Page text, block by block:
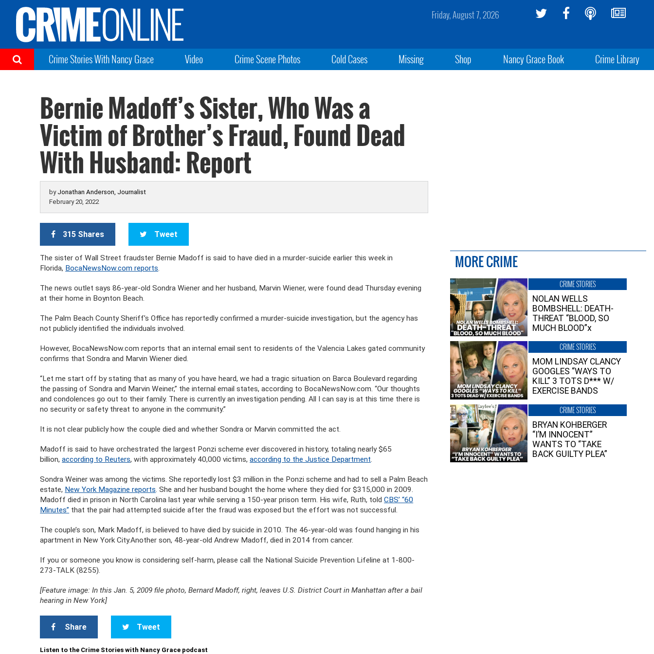
Friday, August 7, 2026
Crime Stories With Nancy Grace Video Crime Scene Photos Cold Cases Missing Shop Nancy Grace Book Crime Library
Bernie Madoff’s Sister, Who Was a
Victim of Brother’s Fraud, Found Dead
With Husband: Report
by Jonathan Anderson, Journalist
February 20, 2022
315 Shares Tweet
The sister of Wall Street fraudster Bernie Madoff is said to have died in a murder-suicide earlier this week in
Florida, BocaNewsNow.com reports.
The news outlet says 86-year-old Sondra Wiener and her husband, Marvin Wiener, were found dead Thursday evening
at their home in Boynton Beach.
The Palm Beach County Sheriff’s Office has reportedly confirmed a murder-suicide investigation, but the agency has
not publicly identified the individuals involved.
However, BocaNewsNow.com reports that an internal email sent to residents of the Valencia Lakes gated community
confirms that Sondra and Marvin Wiener died.
“Let me start off by stating that as many of you have heard, we had a tragic situation on Barca Boulevard regarding
the passing of Sondra and Marvin Weiner,” the internal email states, according to BocaNewsNow.com. “Our thoughts
and condolences go out to their family. There is currently an investigation pending. All I can say is at this time there is
no security or safety threat to anyone in the community.”
It is not clear publicly how the couple died and whether Sondra or Marvin committed the act.
Madoff is said to have orchestrated the largest Ponzi scheme ever discovered in history, totaling nearly $65
billion,according to Reuters, with approximately 40,000 victims,according to the Justice Department.
Sondra Weiner was among the victims. She reportedly lost $3 million in the Ponzi scheme and had to sell a Palm Beach
estate, New York Magazine reports. She and her husband bought the home where they died for $315,000 in 2009.
Madoff died in prison in North Carolina last year while serving a 150-year prison term. His wife, Ruth, toldCBS’ “60
Minutes” that the pair had attempted suicide after the fraud was exposed but the effort was not successful.
The couple’s son, Mark Madoff, is believed to have died by suicide in 2010. The 46-year-old was found hanging in his
apartment in New York City.Another son, 48-year-old Andrew Madoff, died in 2014 from cancer.
If you or someone you know is considering self-harm, please call the National Suicide Prevention Lifeline at 1-800-
273-TALK (8255).
[Feature image: In this Jan. 5, 2009 file photo, Bernard Madoff, right, leaves U.S. District Court in Manhattan after a bail
hearing in New York]
Share Tweet
Listen to the Crime Stories with Nancy Grace podcast
MORE CRIME
CRIME STORIES
NOLAN WELLS
BOMBSHELL: DEATH-
THREAT “BLOOD, SO
MUCH BLOOD”x
CRIME STORIES
MOM LINDSAY CLANCY
GOOGLES “WAYS TO
KILL” 3 TOTS D*** W/
EXERCISE BANDS
CRIME STORIES
BRYAN KOHBERGER
“I’M INNOCENT”
WANTS TO “TAKE
BACK GUILTY PLEA”